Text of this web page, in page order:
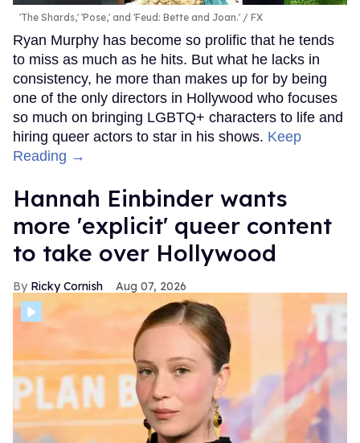
'The Shards,' 'Pose,' and 'Feud: Bette and Joan.' FX
Ryan Murphy has become so prolific that he tends
to miss as much as he hits. But what he lacks in
consistency, he more than makes up for by being
one of the only directors in Hollywood who focuses
so much on bringing LGBTQ+ characters to life and
hiring queer actors to star in his shows. Keep
Reading →
Hannah Einbinder wants
more 'explicit' queer content
to take over Hollywood
Ricky Cornish Aug 07, 2026